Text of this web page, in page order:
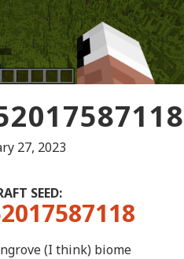
27, 2023
SEED:
(I think) biome